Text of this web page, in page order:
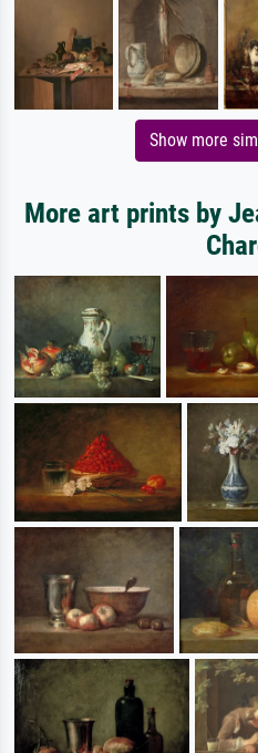
Show more
More art prints by